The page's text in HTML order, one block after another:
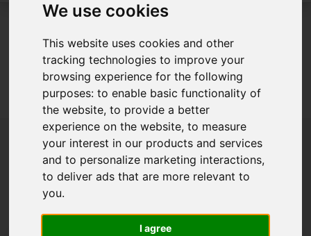
We use cookies
This website uses cookies and other
tracking technologies to improve your
browsing experience for the following
purposes:to enable basic functionality of
the website,to provide a better
experience on the website,to measure
your interest in our products and services
and to personalize marketing interactions,
to deliver ads that are more relevant to
you.
I agree
Sorry, no records were found. Please try again.
Popular Properties